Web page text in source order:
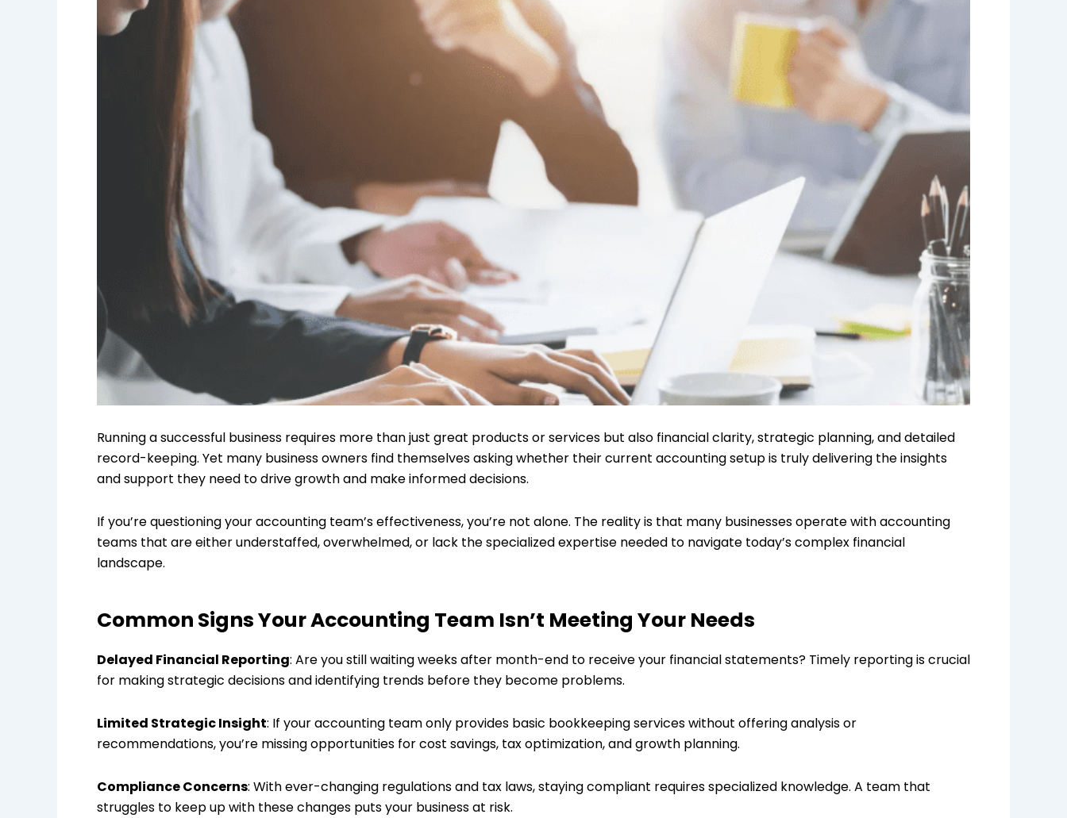
Running a successful business requires more than just great products or services but also financial clarity, strategic planning, and detailed
record-keeping. Yet many business owners find themselves asking whether their current accounting setup is truly delivering the insights
and support they need to drive growth and make informed decisions.
If you’re questioning your accounting team’s effectiveness, you’re not alone. The reality is that many businesses operate with accounting
teams that are either understaffed, overwhelmed, or lack the specialized expertise needed to navigate today’s complex financial
landscape.
Common Signs Your Accounting Team Isn’t Meeting Your Needs
Delayed Financial Reporting: Are you still waiting weeks after month-end to receive your financial statements? Timely reporting is crucial
for making strategic decisions and identifying trends before they become problems.
Limited Strategic Insight: If your accounting team only provides basic bookkeeping services without offering analysis or
recommendations, you’re missing opportunities for cost savings, tax optimization, and growth planning.
Compliance Concerns: With ever-changing regulations and tax laws, staying compliant requires specialized knowledge. A team that
struggles to keep up with these changes puts your business at risk.